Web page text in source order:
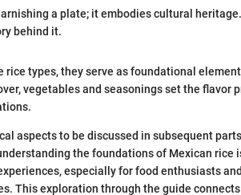
a plate; it embodies cultural
behind it.
rice types, they serve as foundational
vegetables and seasonings set the flavor
aspects to be discussed in subsequent
the foundations of Mexican rice
especially for food enthusiasts
This exploration through the guide